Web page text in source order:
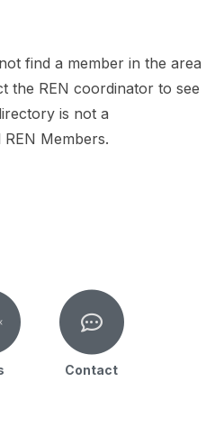
find a member in the area
the REN coordinator to see
is not a
Members.
Contact